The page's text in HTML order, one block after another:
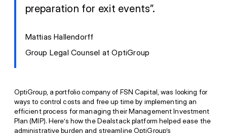
preparation for exit events”.
Mattias Hallendorff
Group Legal Counsel at OptiGroup
OptiGroup, a portfolio company of FSN Capital, was looking for
ways to control costs and free up time by implementing an
efficient process for managing their Management Investment
Plan (MIP). Here’s how the Dealstack platform helped ease the
administrative burden and streamline OptiGroup’s